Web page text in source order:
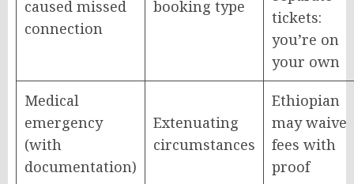
caused missed
connection
booking type
tickets:
you’re on
your own
Medical
emergency
(with
documentation)
Extenuating
circumstances
Ethiopian
may waive
fees with
proof